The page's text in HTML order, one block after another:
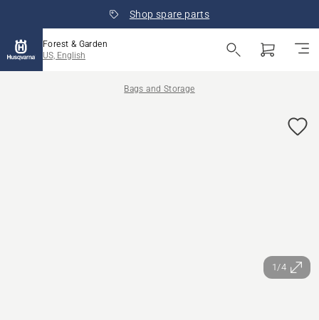
Shop spare parts
Forest & Garden
US, English
Bags and Storage
1/4